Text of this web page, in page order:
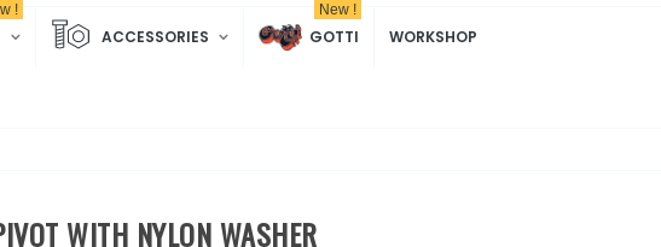
!
ACCESSORIES GOTTI
New !
WORKSHOP
WITH NYLON WASHER